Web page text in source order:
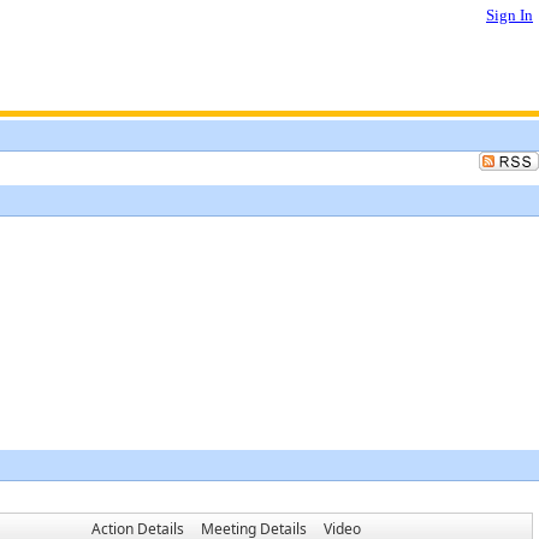
Sign In
Action Details Meeting Details Video